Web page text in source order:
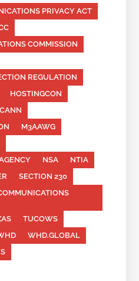
PRIVACY ACT
COMMISSION
REGULATION
HOSTINGCON
M3AAWG
NSA
NTIA
SECTION 230
TUCOWS
WHD.GLOBAL